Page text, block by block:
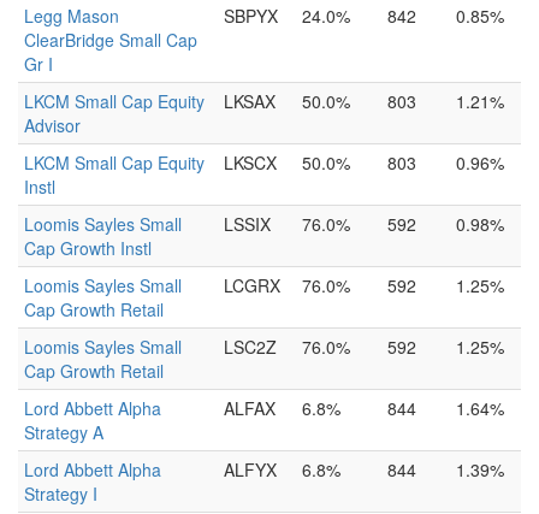
Legg Mason
ClearBridge Small Cap
Gr I
SBPYX 24.0% 842 0.85%
LKCM Small Cap Equity
Advisor
LKSAX 50.0% 803 1.21%
LKCM Small Cap Equity
Instl
LKSCX 50.0% 803 0.96%
Loomis Sayles Small
Cap Growth Instl
LSSIX 76.0% 592 0.98%
Loomis Sayles Small
Cap Growth Retail
LCGRX 76.0% 592 1.25%
Loomis Sayles Small
Cap Growth Retail
LSC2Z 76.0% 592 1.25%
Lord Abbett Alpha
Strategy A
ALFAX 6.8% 844 1.64%
Lord Abbett Alpha
Strategy I
ALFYX 6.8% 844 1.39%